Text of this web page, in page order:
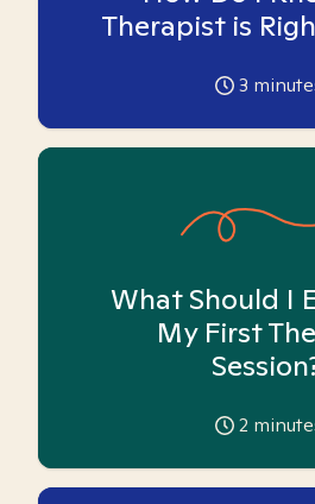
Therapist is
3
What Should I
My First
2